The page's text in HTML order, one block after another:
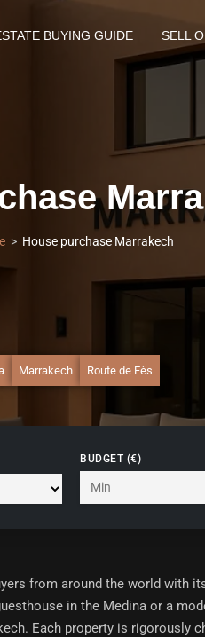
BUYING GUIDE SELL
House purchase Marrakech
Marrakech Route de Fès
BUDGET (€)
from around the world with
in the Medina or a
. Each property is rigorously